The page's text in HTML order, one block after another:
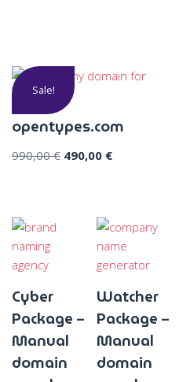
Sale!
opentypes.com
990,00€ 490,00 €
Cyber
Package –
Manual
domain
Watcher
Package –
Manual
domain